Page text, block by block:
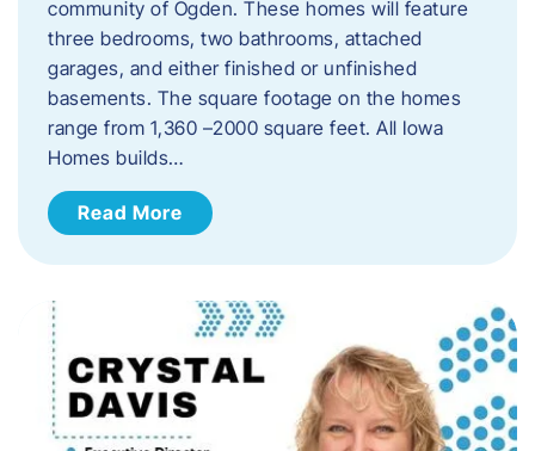
community of Ogden. These homes will feature
three bedrooms, two bathrooms, attached
garages, and either finished or unfinished
basements. The square footage on the homes
range from 1,360 –2000 square feet. All Iowa
Homes builds…
Read More